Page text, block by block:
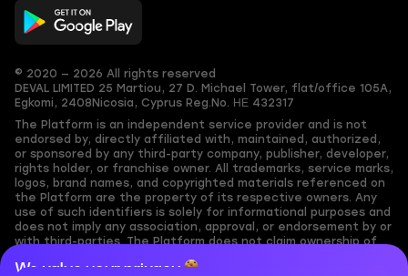
We value your privacy
© 2020 — 2026 All rights reserved
DEVAL LIMITED 25 Martiou, 27 D. Michael Tower, flat/office 105A,
Egkomi, 2408 Nicosia, Cyprus Reg.No. ΗΕ 432317
The Platform is an independent service provider and is not
endorsed by, directly affiliated with, maintained, authorized,
or sponsored by any third-party company, publisher, developer,
rights holder, or franchise owner. All trademarks, service marks,
logos, brand names, and copyrighted materials referenced on
the Platform are the property of its respective owners. Any
use of such identifiers is solely for informational purposes and
does not imply any association, approval, or endorsement by or
with third-parties. The Platform does not claim ownership of
assumes no responsibility for its accuracy. Users are solely